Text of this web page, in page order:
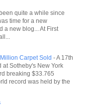
quite a while since
time for a new
a new blog... At First
Carpet Sold -A 17th
at Sotheby's New York
breaking $33.765
record was held by the